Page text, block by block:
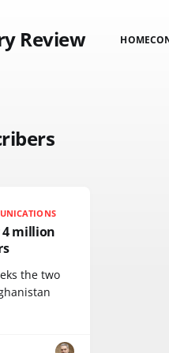
Review HOME
million
the two